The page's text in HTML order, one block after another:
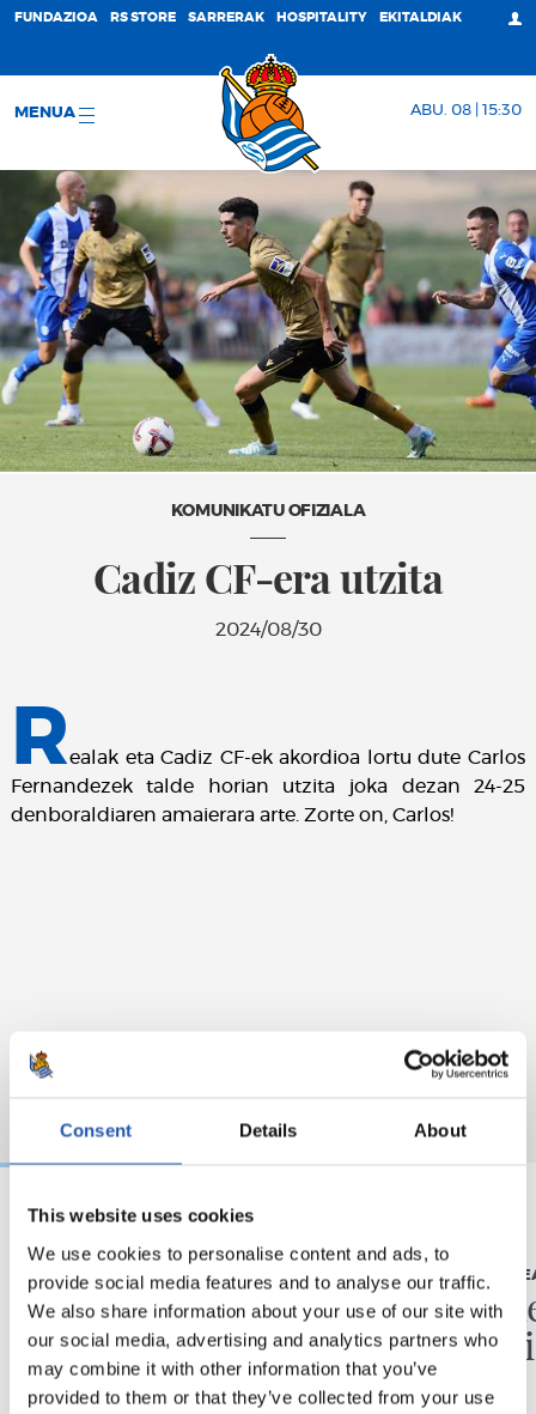
Consent Details About
This website uses cookies
We use cookies to personalise content and ads, to
provide social media features and to analyse our traffic.
We also share information about your use of our site with
our social media, advertising and analytics partners who
may combine it with other information that you’ve
provided to them or that they’ve collected from your use
FUNDAZIOA RS STORE SARRERAK HOSPITALITY EKITALDIAK
MENUA ABU. 08 | 15:30
KOMUNIKATU OFIZIALA
Cadiz CF-era utzita
2024/08/30
Realak eta Cadiz CF-ek akordioa lortu dute Carlos
Fernandezek talde horian utzita joka dezan 24-25
denboraldiaren amaierara arte. Zorte on, Carlos!
2026/08/07
KRONIKA
Minutuak gehitzen
LEHEN